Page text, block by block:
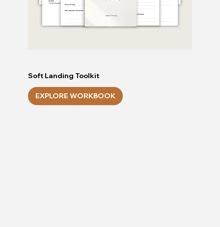
Soft Landing Toolkit
EXPLORE WORKBOOK